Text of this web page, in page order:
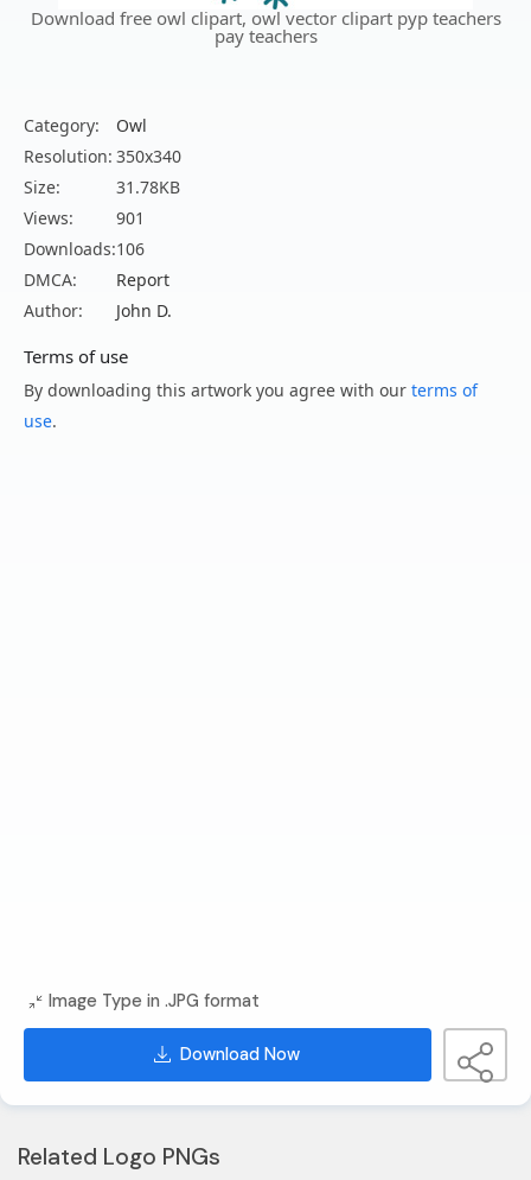
Download free owl clipart, owl vector clipart pyp teachers
pay teachers
Category:
Owl
Resolution: 350x340
Size:
31.78KB
Views:
901
Downloads:106
DMCA:
Report
Author:
John D.
Terms of use
By downloading this artwork you agree with our terms of
use.
Image Type in .JPG format
Download Now
Related Logo PNGs